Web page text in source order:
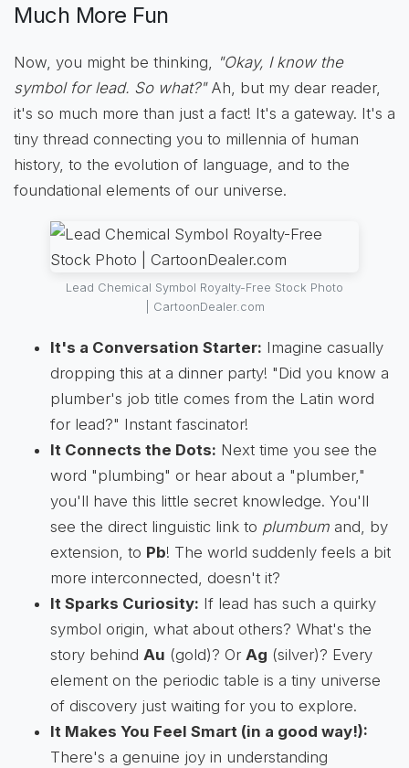
Much More Fun
Now, you might be thinking,
"Okay, I know the
symbol for lead. So what?"Ah, but my dear reader,
it's so much more than just a fact! It's a gateway. It's a
tiny thread connecting you to millennia of human
history, to the evolution of language, and to the
foundational elements of our universe.
Lead Chemical Symbol Royalty-Free Stock Photo
| CartoonDealer.com
It's a Conversation Starter: Imagine casually
dropping this at a dinner party! "Did you know a
plumber's job title comes from the Latin word
for lead?" Instant fascinator!
It Connects the Dots: Next time you see the
word "plumbing" or hear about a "plumber,"
you'll have this little secret knowledge. You'll
see the direct linguistic link to plumbum and, by
extension, to Pb! The world suddenly feels a bit
more interconnected, doesn't it?
It Sparks Curiosity: If lead has such a quirky
symbol origin, what about others? What's the
story behind Au (gold)? Or Ag (silver)? Every
element on the periodic table is a tiny universe
of discovery just waiting for you to explore.
It Makes You Feel Smart (in a good way!):
There's a genuine joy in understanding